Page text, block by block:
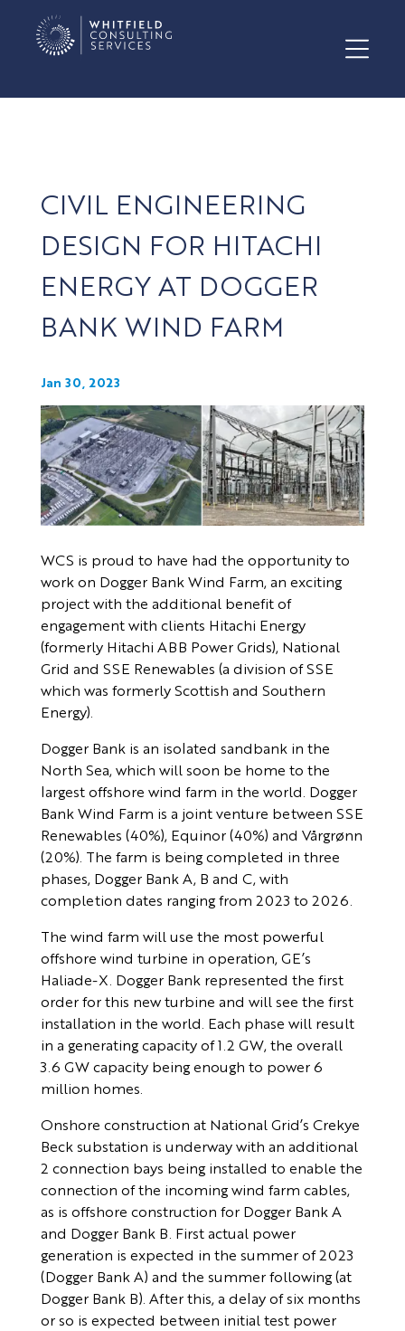
CIVIL ENGINEERING
DESIGN FOR HITACHI
ENERGY AT DOGGER
BANK WIND FARM
Jan 30, 2023
WCS is proud to have had the opportunity to
work on Dogger Bank Wind Farm, an exciting
project with the additional benefit of
engagement with clients Hitachi Energy
(formerly Hitachi ABB Power Grids), National
Grid and SSE Renewables (a division of SSE
which was formerly Scottish and Southern
Energy).
Dogger Bank is an isolated sandbank in the
North Sea, which will soon be home to the
largest offshore wind farm in the world. Dogger
Bank Wind Farm is a joint venture between SSE
Renewables (40%), Equinor (40%) and Vårgrønn
(20%). The farm is being completed in three
phases, Dogger Bank A, B and C, with
completion dates ranging from 2023 to 2026.
The wind farm will use the most powerful
offshore wind turbine in operation, GE’s
Haliade-X. Dogger Bank represented the first
order for this new turbine and will see the first
installation in the world. Each phase will result
in a generating capacity of 1.2 GW, the overall
3.6 GW capacity being enough to power 6
million homes.
Onshore construction at National Grid’s Crekye
Beck substation is underway with an additional
2 connection bays being installed to enable the
connection of the incoming wind farm cables,
as is offshore construction for Dogger Bank A
and Dogger Bank B. First actual power
generation is expected in the summer of 2023
(Dogger Bank A) and the summer following (at
Dogger Bank B). After this, a delay of six months
or so is expected between initial test power